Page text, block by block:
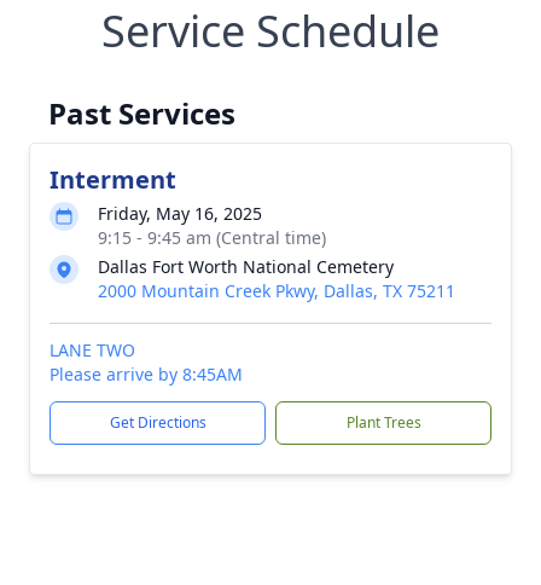
Service Schedule
Past Services
Interment
Friday, May 16, 2025
9:15 - 9:45 am (Central time)
Dallas Fort Worth National Cemetery
2000 Mountain Creek Pkwy, Dallas, TX 75211
LANE TWO
Please arrive by 8:45AM
Get Directions Plant Trees